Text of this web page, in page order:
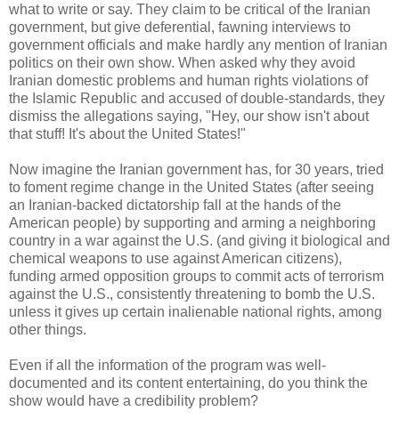
what to write or say. They claim to be critical of the Iranian
government, but give deferential, fawning interviews to
government officials and make hardly any mention of Iranian
politics on their own show. When asked why they avoid
Iranian domestic problems and human rights violations of
the Islamic Republic and accused of double-standards, they
dismiss the allegations saying, "Hey, our show isn't about
that stuff! It's about the United States!"
Now imagine the Iranian government has, for 30 years, tried
to foment regime change in the United States (after seeing
an Iranian-backed dictatorship fall at the hands of the
American people) by supporting and arming a neighboring
country in a war against the U.S. (and giving it biological and
chemical weapons to use against American citizens),
funding armed opposition groups to commit acts of terrorism
against the U.S., consistently threatening to bomb the U.S.
unless it gives up certain inalienable national rights, among
other things.
Even if all the information of the program was well-
documented and its content entertaining, do you think the
show would have a credibility problem?